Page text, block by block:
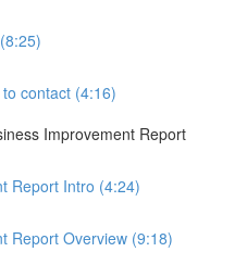
contact (4:16)
Improvement Report
Report Intro (4:24)
Report Overview (9:18)